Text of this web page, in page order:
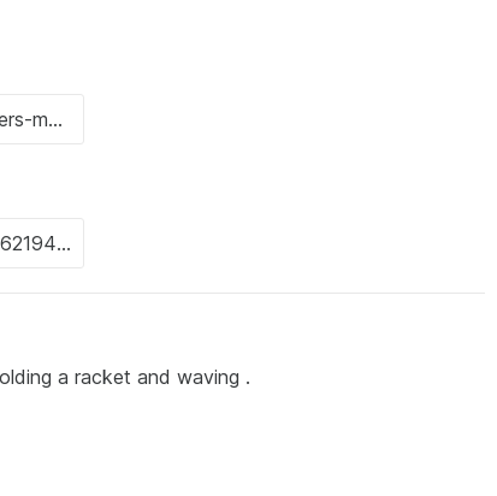
a racket and waving .